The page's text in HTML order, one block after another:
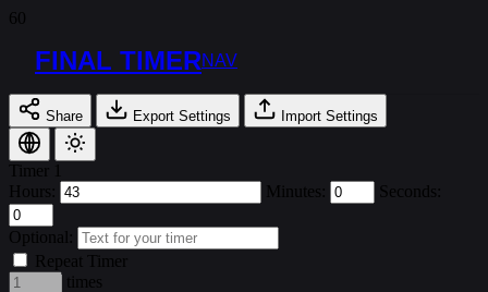
FINAL TIMERNAV
Share Export Settings Import Settings
Timer 1
Hours:
Minutes: Seconds:
Optional:
Repeat Timer
times